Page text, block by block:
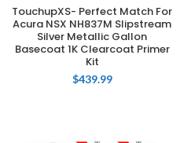
TouchupXS- Perfect Match For
Acura NSX NH837M Slipstream
Silver Metallic Gallon
Basecoat 1K Clearcoat Primer
Kit
$439.99